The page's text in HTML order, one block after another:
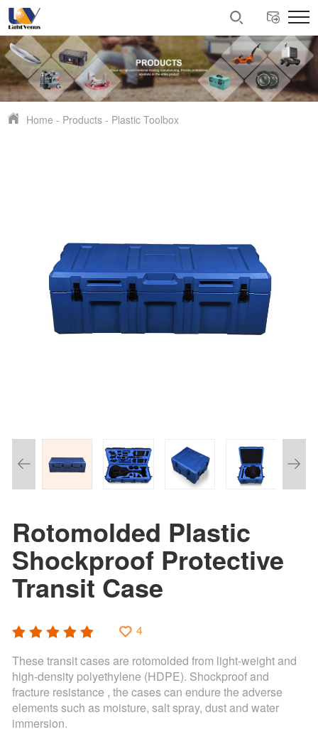
Home - Products - Plastic Toolbox
Rotomolded Plastic
Shockproof Protective
Transit Case
4
These transit cases are rotomolded from light-weight and
high-density polyethylene (HDPE). Shockproof and
fracture resistance , the cases can endure the adverse
elements such as moisture, salt spray, dust and water
immersion.